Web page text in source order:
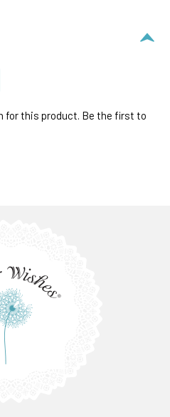
for this product. Be the first to